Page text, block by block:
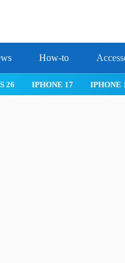
How-to
26 IPHONE 17 IPHONE